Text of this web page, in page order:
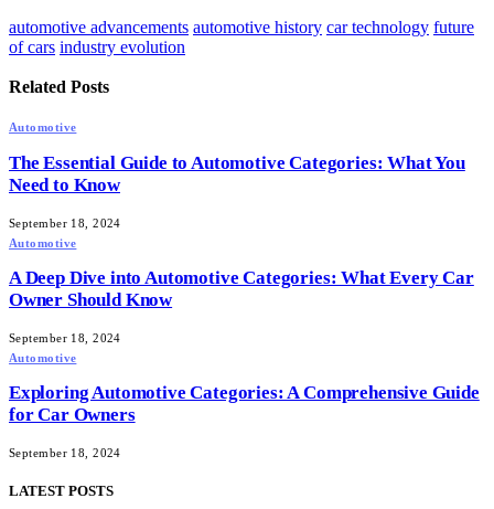
automotive advancements automotive history car technology future
of cars industry evolution
Related Posts
Automotive
The Essential Guide to Automotive Categories: What You
Need to Know
September 18, 2024
Automotive
A Deep Dive into Automotive Categories: What Every Car
Owner Should Know
September 18, 2024
Automotive
Exploring Automotive Categories: A Comprehensive Guide
for Car Owners
September 18, 2024
LATEST POSTS